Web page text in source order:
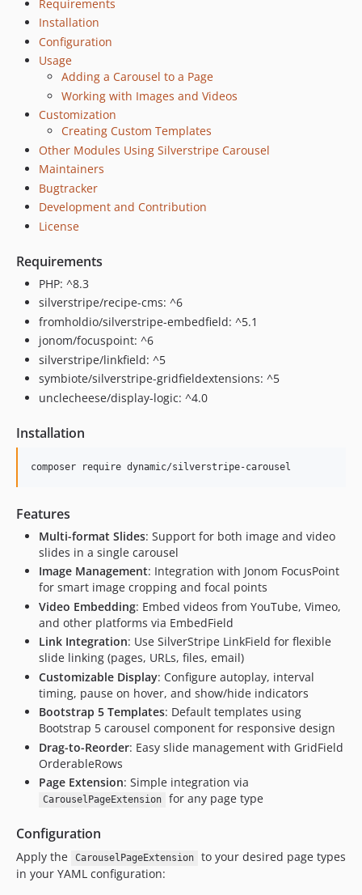
Requirements
Installation
Configuration
Usage
Adding a Carousel to a Page
Working with Images and Videos
Customization
Creating Custom Templates
Other Modules Using Silverstripe Carousel
Maintainers
Bugtracker
Development and Contribution
License
Requirements
PHP: ^8.3
silverstripe/recipe-cms: ^6
fromholdio/silverstripe-embedfield: ^5.1
jonom/focuspoint: ^6
silverstripe/linkfield: ^5
symbiote/silverstripe-gridfieldextensions: ^5
unclecheese/display-logic: ^4.0
Installation
composer require dynamic/silverstripe-carousel
Features
Multi-format Slides: Support for both image and video
slides in a single carousel
Image Management: Integration with Jonom FocusPoint
for smart image cropping and focal points
Video Embedding: Embed videos from YouTube, Vimeo,
and other platforms via EmbedField
Link Integration: Use SilverStripe LinkField for flexible
slide linking (pages, URLs, files, email)
Customizable Display: Configure autoplay, interval
timing, pause on hover, and show/hide indicators
Bootstrap 5 Templates: Default templates using
Bootstrap 5 carousel component for responsive design
Drag-to-Reorder: Easy slide management with GridField
OrderableRows
Page Extension: Simple integration via
CarouselPageExtension for any page type
Configuration
Apply the CarouselPageExtension
to your desired page types
in your YAML configuration: